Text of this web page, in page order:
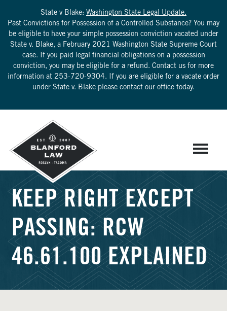
State v Blake: Washington State Legal Update.
Past Convictions for Possession of a Controlled Substance? You may
be eligible to have your simple possession conviction vacated under
State v. Blake, a February 2021 Washington State Supreme Court
case. If you paid legal financial obligations on a possession
conviction, you may be eligible for a refund. Contact us for more
information at 253-720-9304. If you are eligible for a vacate order
under State v. Blake please contact our office today.
KEEP RIGHT EXCEPT
PASSING: RCW
46.61.100 EXPLAINED